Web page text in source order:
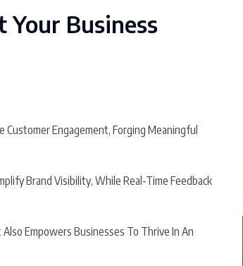
Your Business
Customer Engagement, Forging Meaningful
Brand Visibility, While Real-Time Feedback
Empowers Businesses To Thrive In An